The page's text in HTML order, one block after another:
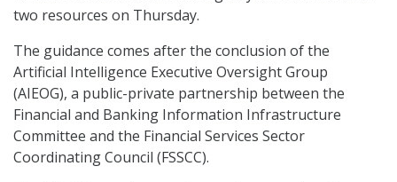
two resources on Thursday.
The guidance comes after the conclusion of the
Artificial Intelligence Executive Oversight Group
(AIEOG), a public-private partnership between the
Financial and Banking Information Infrastructure
Committee and the Financial Services Sector
Coordinating Council (FSSCC).